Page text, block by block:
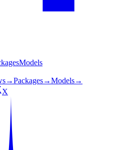
Models
→Packages→Models→
X